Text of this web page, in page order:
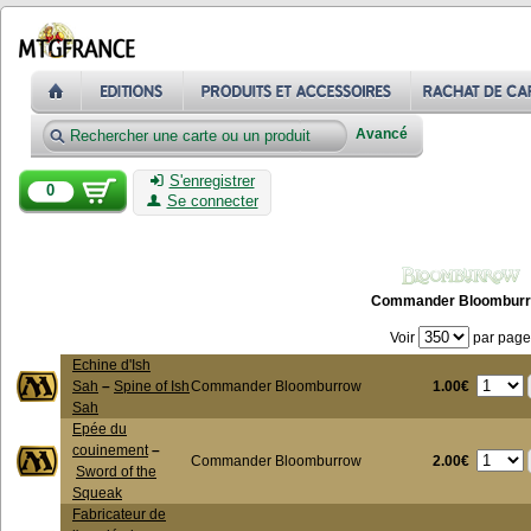
Avancé
0
S'enregistrer
Se connecter
Commander
Voir par page
Echine d'Ish
Sah – Spine of Ish
Sah
Commander Bloomburrow 1.00€
Epée du
couinement –
Sword of the
Squeak
Commander Bloomburrow 2.00€
Fabricateur de